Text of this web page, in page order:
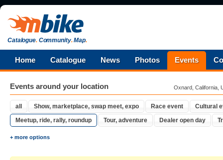
Catalogue.Community.Map.
Home Catalogue News Photos Events
Oxnard, California,
Events around your location
all Show, marketplace, swap meet, expo Race event
Cultural
Meetup, ride, rally, roundup
Tour, adventure Dealer open day
+ more options